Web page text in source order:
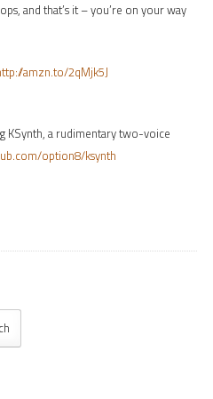
and that’s it – you’re on your way
amzn.to/2qMjk5J
KSynth, a rudimentary two-voice
option8/ksynth